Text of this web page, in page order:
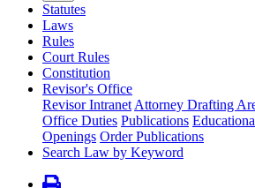
Statutes
Laws
Rules
Court Rules
Constitution
Revisor's Office
Revisor Intranet Attorney Drafting
Office Duties Publications
Openings Order Publications
Search Law by Keyword